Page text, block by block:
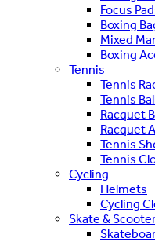
Focus
Boxing
Mixed
Boxing
Tennis
Tennis
Tennis
Racquet
Racquet
Tennis
Tennis
Cycling
Helmets
Cycling
Skate &